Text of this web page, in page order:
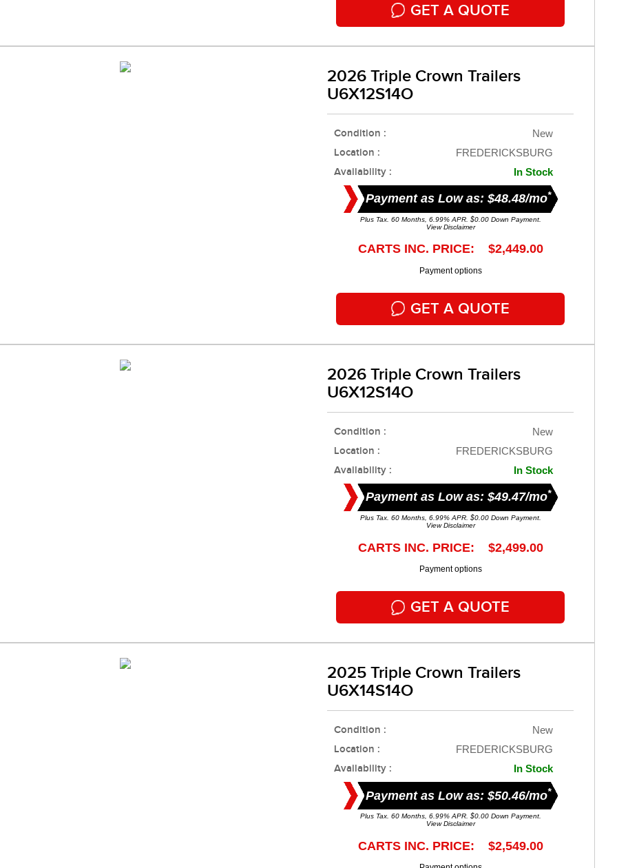
GET A QUOTE
2026 Triple Crown Trailers
U6X12S14O
Condition : New
Location : FREDERICKSBURG
Availability : In Stock
Payment as Low as: $48.48/mo*
Plus Tax. 60 Months, 6.99% APR. $0.00 Down Payment.
View Disclaimer
CARTS INC. PRICE: $2,449.00
Payment options
GET A QUOTE
2026 Triple Crown Trailers
U6X12S14O
Condition : New
Location : FREDERICKSBURG
Availability : In Stock
Payment as Low as: $49.47/mo*
Plus Tax. 60 Months, 6.99% APR. $0.00 Down Payment.
View Disclaimer
CARTS INC. PRICE: $2,499.00
Payment options
GET A QUOTE
2025 Triple Crown Trailers
U6X14S14O
Condition : New
Location : FREDERICKSBURG
Availability : In Stock
Payment as Low as: $50.46/mo*
Plus Tax. 60 Months, 6.99% APR. $0.00 Down Payment.
View Disclaimer
CARTS INC. PRICE: $2,549.00